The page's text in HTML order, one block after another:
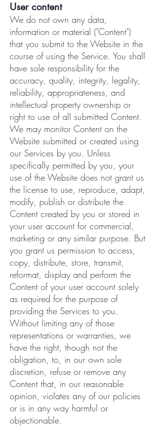
User content
We do not own any data,
information or material ("Content")
that you submit to the Website in the
course of using the Service. You shall
have sole responsibility for the
accuracy, quality, integrity, legality,
reliability, appropriateness, and
intellectual property ownership or
right to use of all submitted Content.
We may monitor Content on the
Website submitted or created using
our Services by you. Unless
specifically permitted by you, your
use of the Website does not grant us
the license to use, reproduce, adapt,
modify, publish or distribute the
Content created by you or stored in
your user account for commercial,
marketing or any similar purpose. But
you grant us permission to access,
copy, distribute, store, transmit,
reformat, display and perform the
Content of your user account solely
as required for the purpose of
providing the Services to you.
Without limiting any of those
representations or warranties, we
have the right, though not the
obligation, to, in our own sole
discretion, refuse or remove any
Content that, in our reasonable
opinion, violates any of our policies
or is in any way harmful or
objectionable.